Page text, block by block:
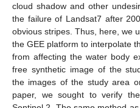
cloud shadow and other
the failure of Landsat7 after
obvious stripes. Thus, here, we
the GEE platform to interpolate
from affecting the water body
free synthetic image of the
the images of the study area
paper, we sought to verify